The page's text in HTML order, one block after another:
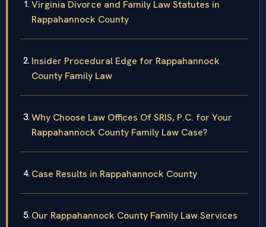
Virginia Divorce and Family Law Statutes in
Rappahannock County
Insider Procedural Edge for Rappahannock
County Family Law
Why Choose Law Offices Of SRIS, P.C. for Your
Rappahannock County Family Law Case?
Case Results in Rappahannock County
Our Rappahannock County Family Law Services